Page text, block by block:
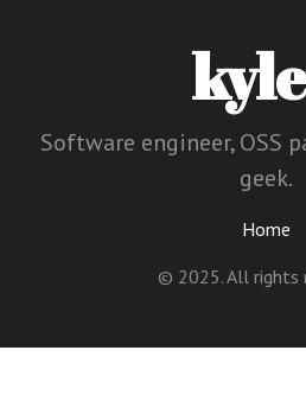
Software engineer, OSS
geek.
Home
© 2025. All rights